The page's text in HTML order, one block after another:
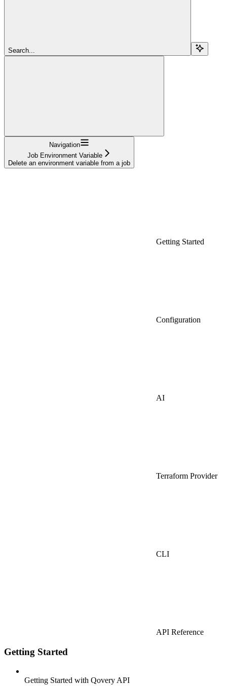
Search...
Navigation
Job Environment Variable
Delete an environment variable from a job
Getting Started
Configuration
AI
Terraform Provider
CLI
API Reference
Getting Started
Getting Started with Qovery API